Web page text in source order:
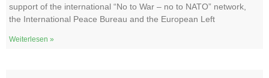
support of the international “No to War – no to NATO” network,
the International Peace Bureau and the European Left
Weiterlesen »